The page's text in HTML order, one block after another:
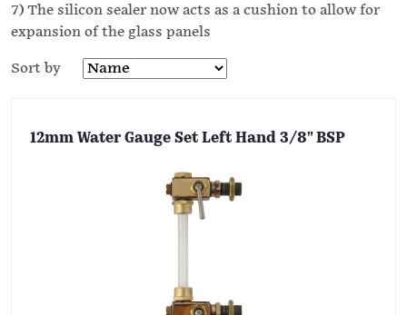
7) The silicon sealer now acts as a cushion to allow for
expansion of the glass panels
Sort by
12mm Water Gauge Set Left Hand 3/8" BSP